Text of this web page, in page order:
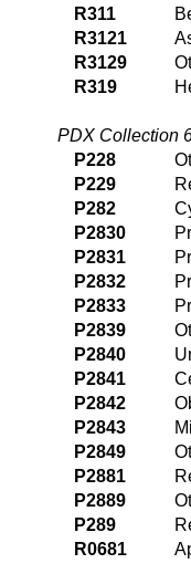
R311
R3121
R3129
R319
PDX Collection
P228
P229
P282
P2830
P2831
P2832
P2833
P2839
P2840
P2841
P2842
P2843
P2849
P2881
P2889
P289
R0681